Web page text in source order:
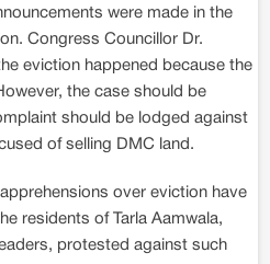
were made in the
Congress Councillor Dr.
eviction happened because the
the case should be
should be lodged against
of selling DMC land.
over eviction have
residents of Tarla Aamwala,
protested against such